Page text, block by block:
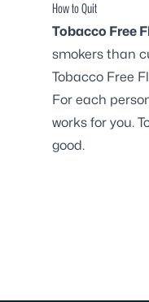
How to Quit
Tobacco Free
smokers than
Tobacco Free
For each
works for you.
good.